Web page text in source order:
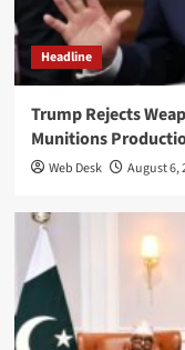
Headline
Trump Rejects
Munitions
Web Desk August 6,